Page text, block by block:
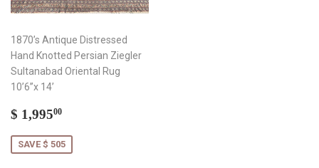
1870’s Antique Distressed
Hand Knotted Persian Ziegler
Sultanabad Oriental Rug
10’6”x 14’
Sale
$ 1,99500
SAVE $ 505